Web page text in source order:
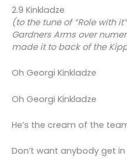
2.9 Kinkladze
(to the tune of “Role with
Gardners Arms over
made it to back of the
Oh Georgi Kinkladze
Oh Georgi Kinkladze
He’s the cream of the
Don’t want anybody get